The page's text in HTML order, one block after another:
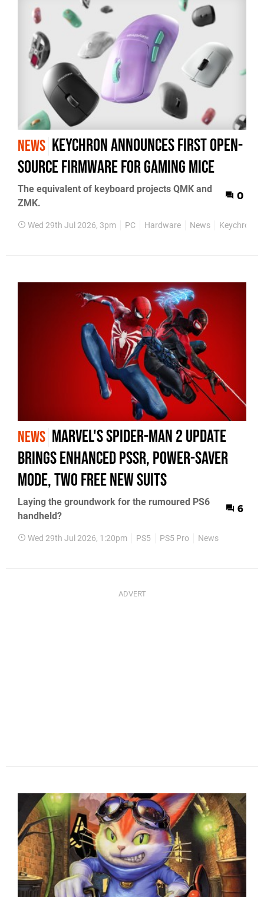
NEWS Keychron announces first open-
source firmware for gaming mice
The equivalent of keyboard projects QMK and
ZMK.
0
Wed 29th Jul 2026, 3pm PC Hardware News Keychron
NEWS Marvel's Spider-Man 2 Update
Brings Enhanced PSSR, Power-Saver
Mode, Two Free New Suits
Laying the groundwork for the rumoured PS6
handheld?
6
Wed 29th Jul 2026, 1:20pm PS5 PS5 Pro News